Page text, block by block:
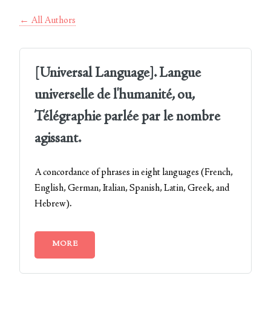
← All Authors
[Universal Language]. Langue
universelle de l'humanité, ou,
Télégraphie parlée par le nombre
agissant.
A concordance of phrases in eight languages (French,
English, German, Italian, Spanish, Latin, Greek, and
Hebrew).
MORE